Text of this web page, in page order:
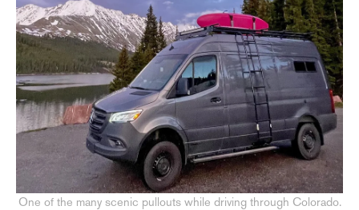
One of the many scenic pullouts while driving through Colorado.